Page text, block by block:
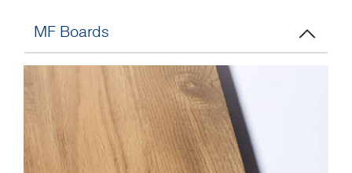
MF Boards